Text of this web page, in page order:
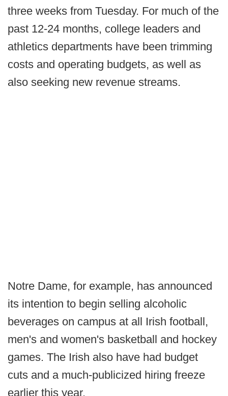
three weeks from Tuesday. For much of the
past 12-24 months, college leaders and
athletics departments have been trimming
costs and operating budgets, as well as
also seeking new revenue streams.
Notre Dame, for example, has announced
its intention to begin selling alcoholic
beverages on campus at all Irish football,
men's and women's basketball and hockey
games. The Irish also have had budget
cuts and a much-publicized hiring freeze
earlier this year.